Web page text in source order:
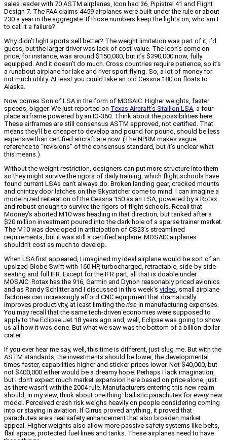
sales leader with 70 ASTM airplanes, Icon had 36, Pipistrel 41 and Flight
Design 7. The FAA claims 4459 airplanes were built under the rule or about
230 a year in the aggregate. If those numbers keep the lights on, who am I
to call it a failure?
Why didn’t light sports sell better? The weight limitation was part of it, I’d
guess, but the larger driver was lack of cost-value. The Icon’s come on
price, for instance, was around $150,000, but it’s $390,000 now, fully
equipped. And it doesn’t do much. Cross countries require patience, so it’s
a runabout airplane for lake and river sport flying. So, a lot of money for
not much utility. At least you could take an old Cessna 180 on floats to
Alaska.
Now comes Son of LSA in the form of MOSAIC. Higher weights, faster
speeds, bigger. We just reported on Texas Aircraft’s Stallion LSA , a four-
place airframe powered by an IO-360. Think about the possibilities here.
These airframes are still consensus ASTM approved, not certified. That
means they’ll be cheaper to develop and pound for pound, should be less
expensive than certified aircraft are now. (The NPRM makes vague
reference to “revisions” of the consensus standard, but it’s unclear what
this means.)
Without the weight restriction, designers can put more structure into them
so they might survive the rigors of daily training, which flight schools have
found current LSAs can’t always do. Broken landing gear, cracked mounts
and chintzy door latches on the Skycatcher come to mind. I can imagine a
modernized reiteration of the Cessna 150 as an LSA, powered by a Rotax
and robust enough to survive the rigors of flight schools. Recall that
Mooney’s aborted M10 was heading in that direction, but tanked after a
$20 million investment poured into the dark hole of a sparse trainer market.
The M10 was developed in anticipation of CS23’s streamlined
requirements, but it was still a certified airplane. MOSAIC airplanes
shouldn’t cost as much to develop.
When LSA first appeared, I imagined my ideal airplane would be sort of an
upsized Globe Swift with 160 HP, turbocharged, retractable, side-by-side
seating and full IFR. Except for the IFR part, all that is doable under
MOSAIC. Rotax has the 916, Garmin and Dynon reasonably priced avionics
and as Randy Schlitter and I discussed in this week’s video , small airplane
factories can increasingly afford CNC equipment that dramatically
improves productivity, at least limiting the rise in manufacturing expenses.
You may recall that the same tech-driven economies were supposed to
apply to the Eclipse Jet 18 years ago and, well, Eclipse was going to show
us all how it was done. But what we saw was the bottom of a billion-dollar
crater.
If you ever hear me say, well, this time is different, just slug me. But with the
ASTM standards, the investments should be lower, the developmental
times faster, capabilities higher and sticker prices lower. Not $40,000, but
not $400,000 either would be a dreamy hope. Perhaps I lack imagination,
but I don’t expect much market expansion here based on price alone, just
as there wasn’t with the 2004 rule. Manufacturers entering this new realm
should, in my view, think about one thing: ballistic parachutes foreverynew
model. Perceived crash risk weighs heavily on people considering coming
into or staying in aviation. If Cirrus proved anything, it proved that
parachutes are a real safety enhancement that also broaden market
appeal. Higher weights also allow more passive safety systems like belts,
flail space, protected fuel lines and tanks. These airplanes need to have